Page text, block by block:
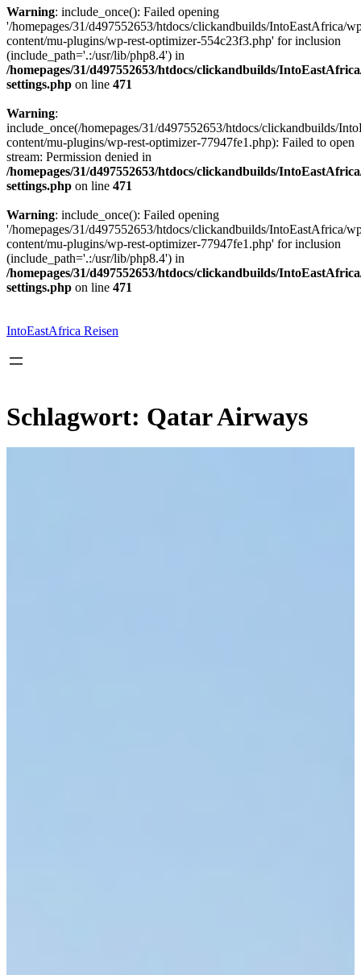
Warning: include_once(): Failed opening
'/homepages/31/d497552653/htdocs/clickandbuilds/IntoEastAfrica/
content/mu-plugins/wp-rest-optimizer-554c23f3.php' for inclusion
(include_path='.:/usr/lib/php8.4') in
/homepages/31/d497552653/htdocs/clickandbuilds/
settings.php on line 471
Warning:
include_once(/homepages/31/d497552653/htdocs/clickandbuilds/
content/mu-plugins/wp-rest-optimizer-77947fe1.php): Failed to open
stream: Permission denied in
/homepages/31/d497552653/htdocs/clickandbuilds/
settings.php on line 471
Warning: include_once(): Failed opening
'/homepages/31/d497552653/htdocs/clickandbuilds/IntoEastAfrica/
content/mu-plugins/wp-rest-optimizer-77947fe1.php' for inclusion
(include_path='.:/usr/lib/php8.4') in
/homepages/31/d497552653/htdocs/clickandbuilds/
settings.php on line 471
springen
IntoEastAfrica Reisen
Schlagwort: Qatar Airways